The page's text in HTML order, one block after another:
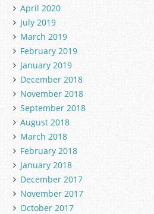
April 2020
July 2019
March 2019
February 2019
January 2019
December 2018
November 2018
September 2018
August 2018
March 2018
February 2018
January 2018
December 2017
November 2017
October 2017